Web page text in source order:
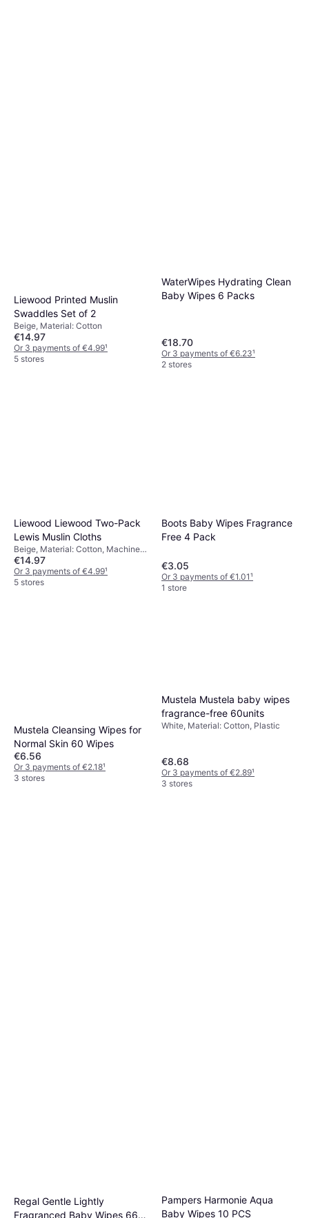
Liewood Printed Muslin
Swaddles Set of 2
Beige, Material: Cotton
€14.97
Or 3 payments of €4.99¹
5 stores
WaterWipes Hydrating Clean
Baby Wipes 6 Packs
€18.70
Or 3 payments of €6.23¹
2 stores
Liewood Liewood Two-Pack
Lewis Muslin Cloths
Beige, Material: Cotton, Machine
Washable
€14.97
Or 3 payments of €4.99¹
5 stores
Boots Baby Wipes Fragrance
Free 4 Pack
€3.05
Or 3 payments of €1.01¹
1 store
Mustela Cleansing Wipes for
Normal Skin 60 Wipes
€6.56
Or 3 payments of €2.18¹
3 stores
Mustela Mustela baby wipes
fragrance-free 60units
White, Material: Cotton, Plastic
€8.68
Or 3 payments of €2.89¹
3 stores
Regal Gentle Lightly
Fragranced Baby Wipes 66
Pampers Harmonie Aqua
Baby Wipes 10 PCS